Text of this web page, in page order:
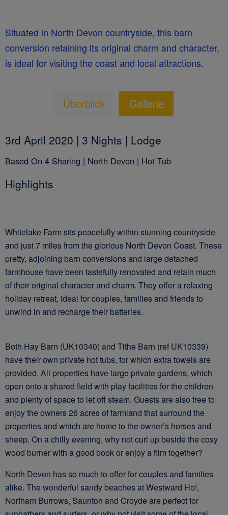
Situated in North Devon countryside, this barn
conversion retaining its original charm and character,
is ideal for visiting the coast and local attractions.
Überblick Gallerie
3rd April 2020 | 3 Nights | Lodge
Based On 4 Sharing | North Devon | Hot Tub
Highlights
Whitelake Farm sits peacefully within stunning countryside
and just 7 miles from the glorious North Devon Coast. These
pretty, adjoining barn conversions and large detached
farmhouse have been tastefully renovated and retain much
of their original character and charm. They offer a relaxing
holiday retreat, ideal for couples, families and friends to
unwind in and recharge their batteries.
Both Hay Barn (UK10340) and Tithe Barn (ref UK10339)
have their own private hot tubs, for which extra towels are
provided. All properties have large private gardens, which
open onto a shared field with play facilities for the children
and plenty of space to let off steam. Guests are also free to
enjoy the owners 26 acres of farmland that surround the
properties and which are home to the owner’s horses and
sheep. On a chilly evening, why not curl up beside the cosy
wood burner with a good book or enjoy a film together?
North Devon has so much to offer for couples and families
alike. The wonderful sandy beaches at Westward Ho!,
Northam Burrows, Saunton and Croyde are perfect for